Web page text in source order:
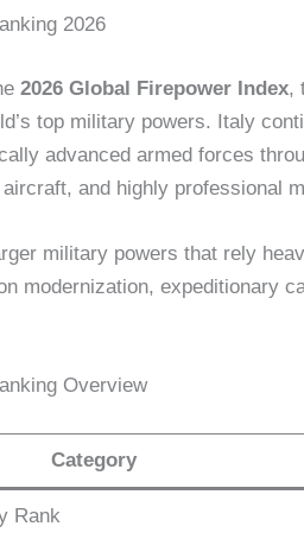
2026
2026 Global Firepower Index,
top military powers. Italy
advanced armed forces
and highly professional
military powers that rely
modernization, expeditionary
Overview
Category
Rank